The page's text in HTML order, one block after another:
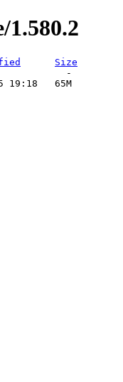
Size